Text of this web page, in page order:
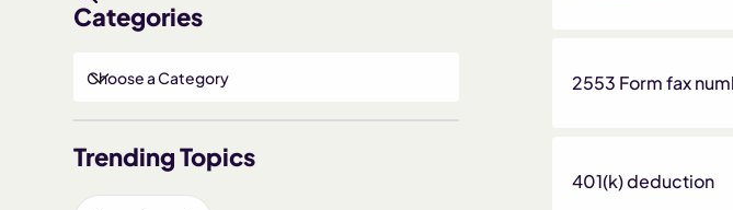
Categories
Choose a Category
Trending Topics
2553 Form fax
401(k) deduction